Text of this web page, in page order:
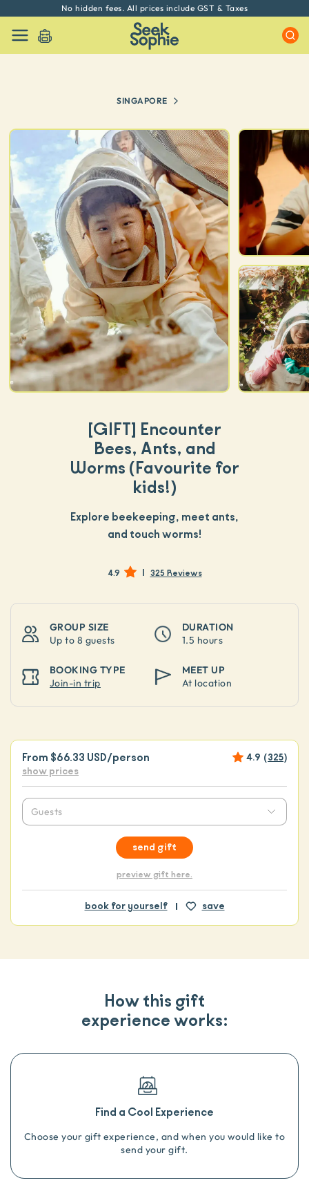
Every experience on Seek Sophie is handpicked by our team
SINGAPORE
[GIFT] Encounter
Bees, Ants, and
Worms (Favourite for
kids!)
Explore beekeeping, meet ants,
and touch worms!
4.9 | 325 Reviews
GROUP SIZE
Up to 8 guests
DURATION
1.5 hours
BOOKING TYPE
Join-in trip
MEET UP
At location
How this gift
experience works:
Find a Cool Experience
Choose your gift experience, and when you would like to
send your gift.
From $66.33 USD/person 4.9 (325)
show prices
Guests
send gift
preview gift here.
book for yourself save